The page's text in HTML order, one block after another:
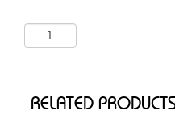
RELATED